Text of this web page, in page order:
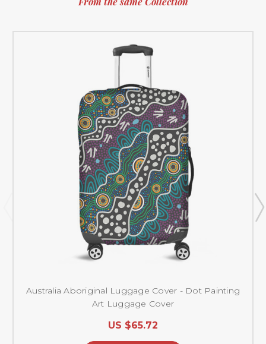
Australia Aboriginal Luggage Cover - Dot Painting
Art Luggage Cover
US $65.72